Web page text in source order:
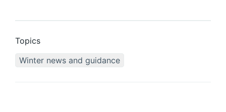
Topics
Winter news and guidance